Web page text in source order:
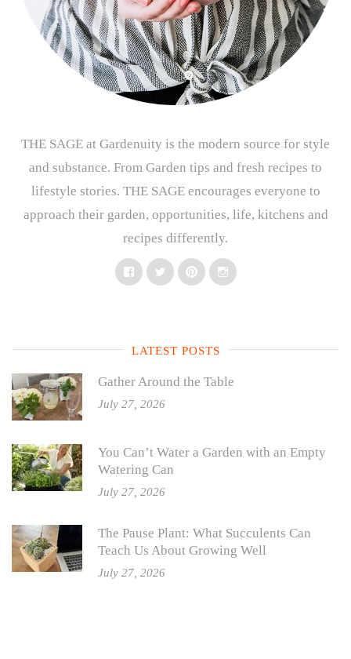
THE SAGE at Gardenuity is the modern source for style
and substance. From Garden tips and fresh recipes to
lifestyle stories. THE SAGE encourages everyone to
approach their garden, opportunities, life, kitchens and
recipes differently.
FacebookTwitterPinterestInstagram
LATEST POSTS
Gather Around the Table
July 27, 2026
You Can’t Water a Garden with an Empty
Watering Can
July 27, 2026
The Pause Plant: What Succulents Can
Teach Us About Growing Well
July 27, 2026